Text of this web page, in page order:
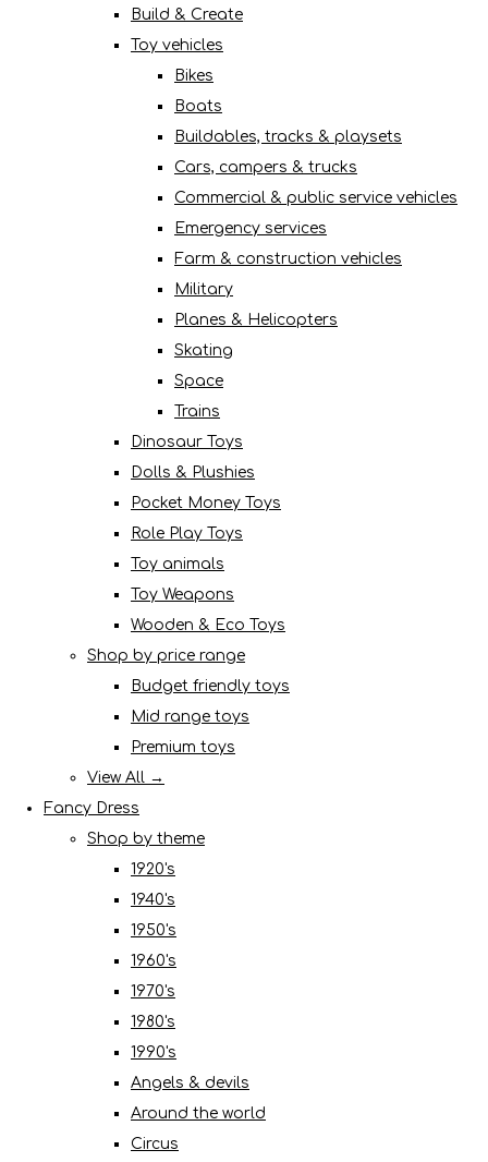
Build & Create
Toy vehicles
Bikes
Boats
Buildables, tracks & playsets
Cars, campers & trucks
Commercial & public service vehicles
Emergency services
Farm & construction vehicles
Military
Planes & Helicopters
Skating
Space
Trains
Dinosaur Toys
Dolls & Plushies
Pocket Money Toys
Role Play Toys
Toy animals
Toy Weapons
Wooden & Eco Toys
Shop by price range
Budget friendly toys
Mid range toys
Premium toys
View All →
Fancy Dress
Shop by theme
1920's
1940's
1950's
1960's
1970's
1980's
1990's
Angels & devils
Around the world
Circus